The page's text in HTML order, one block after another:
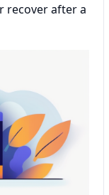
recover after a